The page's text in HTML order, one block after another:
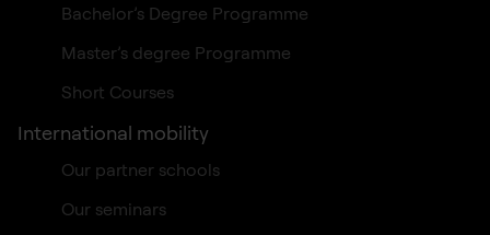
Bachelor’s Degree Programme
Master’s degree Programme
Short Courses
International mobility
Our partner schools
Our seminars